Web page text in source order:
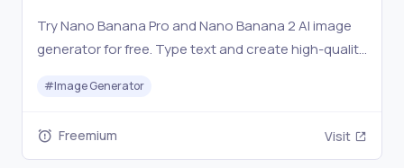
Try Nano Banana Pro and Nano Banana 2 AI image
generator for free. Type text and create high-quality
#Image Generator
Freemium Visit